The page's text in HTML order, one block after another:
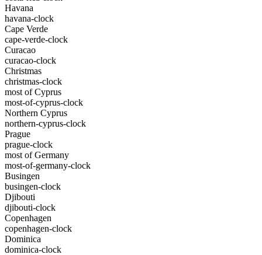
Havana
havana-clock
Cape Verde
cape-verde-clock
Curacao
curacao-clock
Christmas
christmas-clock
most of Cyprus
most-of-cyprus-clock
Northern Cyprus
northern-cyprus-clock
Prague
prague-clock
most of Germany
most-of-germany-clock
Busingen
busingen-clock
Djibouti
djibouti-clock
Copenhagen
copenhagen-clock
Dominica
dominica-clock